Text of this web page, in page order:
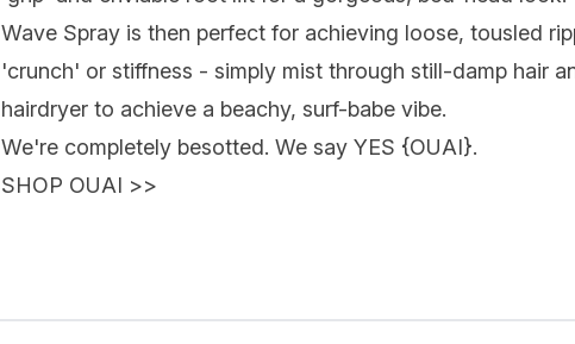
Wave Spray is then perfect for achieving loose, tousled
'crunch' or stiffness - simply mist through still-damp hair
hairdryer to achieve a beachy, surf-babe vibe.
We're completely besotted. We say YES {OUAI}.
SHOP OUAI >>